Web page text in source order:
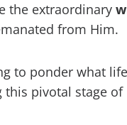
the extraordinary
from Him.
to ponder what
this pivotal stage of